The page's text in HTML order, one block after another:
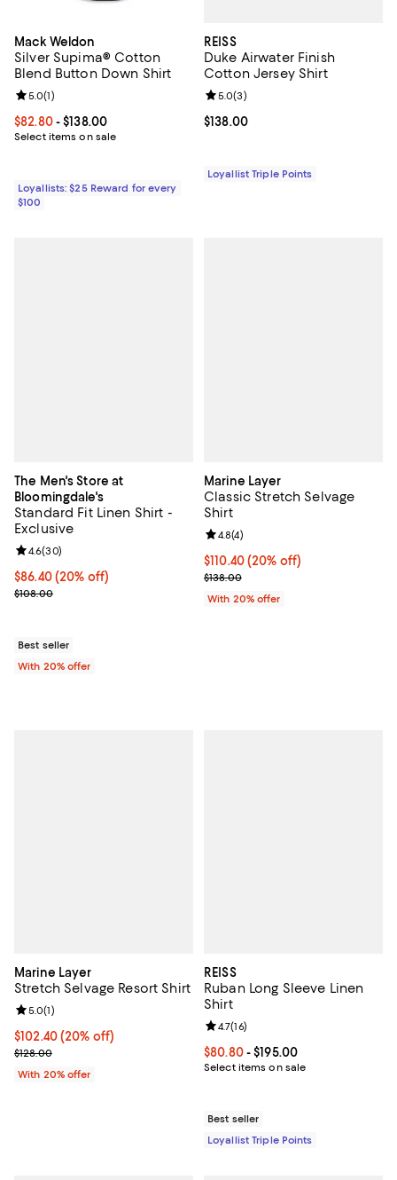
Mack Weldon
Silver Supima® Cotton
Blend Button Down Shirt
Current price From $82.80 to $138.00; ;
$82.80- $138.00
Select items on sale
Review rating: 5.0 out of 5; 1 reviews;
5.0(1)
Loyallists: $25 Reward for every
$100
REISS
Duke Airwater Finish
Cotton Jersey Shirt
Current price $138.00; ;
$138.00
Review rating: 5.0 out of 5; 3
5.0(3)
Loyallist Triple Points
The Men's Store at
Bloomingdale's
Standard Fit Linen Shirt -
Exclusive
Current price $86.40; 20% off; undefined;
$86.40(20% off)
; Previous price $108.00;
$108.00
Review rating: 4.6 out of 5; 30 reviews;
4.6(30)
Best seller
With 20% offer
Marine Layer
Classic Stretch Selvage
Shirt
Current price $110.40; 20% off;
$110.40(20% off)
; Previous price $138.00;
$138.00
Review rating: 4.8 out of 5; 4
4.8(4)
With 20% offer
Marine Layer
Stretch Selvage Resort Shirt
Current price $102.40; 20% off; undefined;
$102.40(20% off)
; Previous price $128.00;
$128.00
Review rating: 5.0 out of 5; 1 reviews;
5.0(1)
With 20% offer
REISS
Ruban Long Sleeve Linen
Shirt
Current price From $80.80 to
$80.80- $195.00
Select items on sale
Review rating: 4.7 out of 5; 16
4.7(16)
Best seller
Loyallist Triple Points